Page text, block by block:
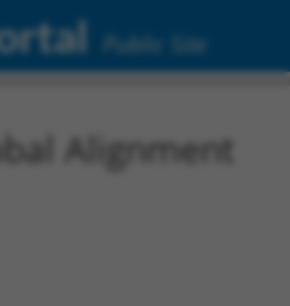
Public Site
Alignment